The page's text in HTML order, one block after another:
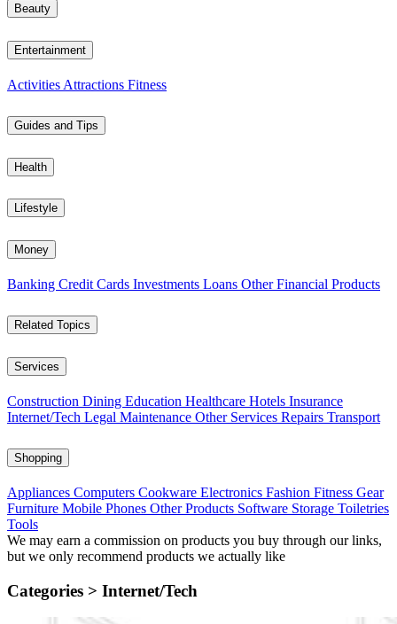
Beauty
Entertainment
Activities Attractions Fitness
Guides and Tips
Health
Lifestyle
Money
Banking Credit Cards Investments Loans Other Financial Products
Related Topics
Services
Construction Dining Education Healthcare Hotels Insurance
Internet/Tech Legal Maintenance Other Services Repairs Transport
Shopping
Appliances Computers Cookware Electronics Fashion Fitness Gear
Furniture Mobile Phones Other Products Software Storage Toiletries
Tools
We may earn a commission on products you buy through our links,
but we only recommend products we actually like
Categories > Internet/Tech